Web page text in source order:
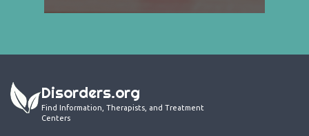
Disorders.org
Find Information, Therapists, and Treatment
Centers